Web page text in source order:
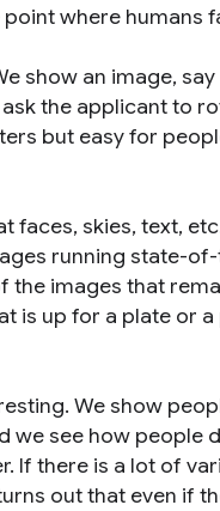
where humans
show an image,
the applicant to
but easy for
faces, skies, text,
running state-
the images that
is up for a plate or
We show
we see how people
If there is a lot of
out that even if